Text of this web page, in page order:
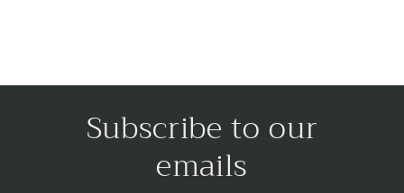
Subscribe to our
emails